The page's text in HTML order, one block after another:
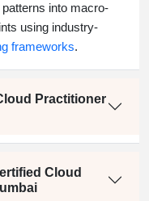
into macro-
using industry-
frameworks.
Practitioner
Cloud